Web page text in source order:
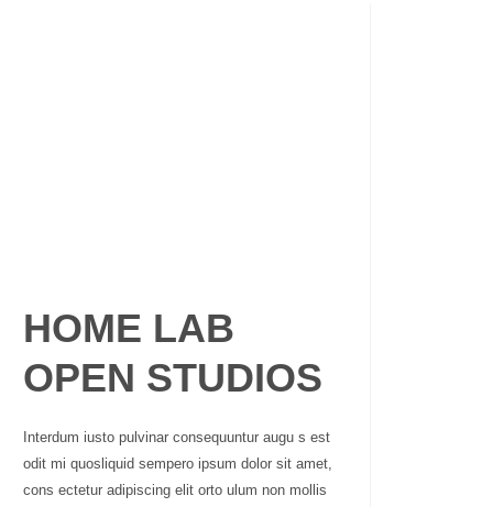
HOME LAB
OPEN STUDIOS
Interdum iusto pulvinar consequuntur augu s est
odit mi quosliquid sempero ipsum dolor sit amet,
cons ectetur adipiscing elit orto ulum non mollis